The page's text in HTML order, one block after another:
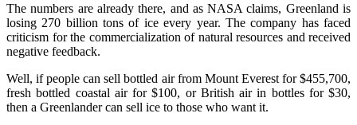
The numbers are already there, and as NASA claims, Greenland is
losing 270 billion tons of ice every year. The company has faced
criticism for the commercialization of natural resources and received
negative feedback.
Well, if people can sell bottled air from Mount Everest for $455,700,
fresh bottled coastal air for $100, or British air in bottles for $30,
then a Greenlander can sell ice to those who want it.